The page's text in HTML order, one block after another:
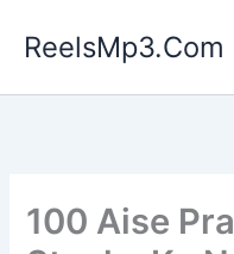
ReelsMp3.Com
100 Aise